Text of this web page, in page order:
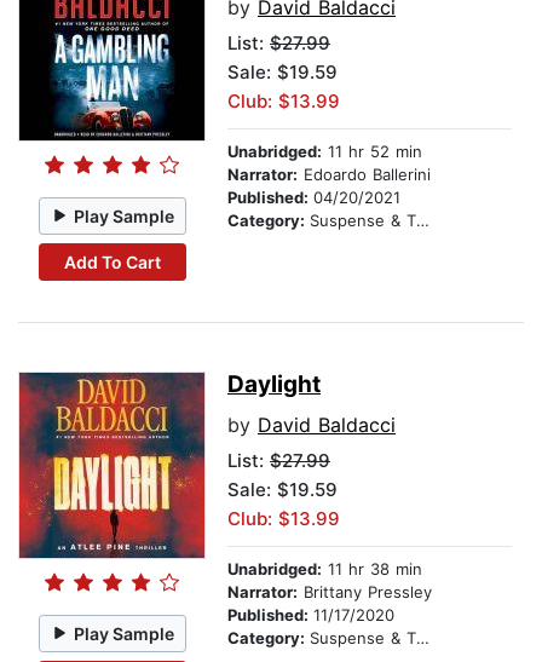
Play Sample
Add To Cart
by David Baldacci
List: $27.99
Sale: $19.59
Club: $13.99
Unabridged: 11 hr 52 min
Narrator: Edoardo Ballerini
Published: 04/20/2021
Category: Suspense & Thriller
Play Sample
Daylight
by David Baldacci
List: $27.99
Sale: $19.59
Club: $13.99
Unabridged: 11 hr 38 min
Narrator: Brittany Pressley
Published: 11/17/2020
Category: Suspense & Thriller